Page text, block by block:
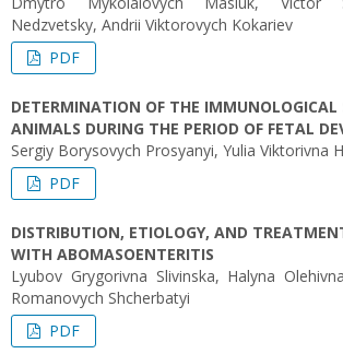
Nedzvetsky, Andrii Viktorovych Kokariev
PDF
DETERMINATION OF THE IMMUNOLOGICAL
ANIMALS DURING THE PERIOD OF FETAL
Sergiy Borysovych Prosyanyi, Yulia Viktorivna
PDF
DISTRIBUTION, ETIOLOGY, AND
WITH ABOMASOENTERITIS
Lyubov Grygorivna Slivinska, Halyna
Romanovych Shcherbatyi
PDF